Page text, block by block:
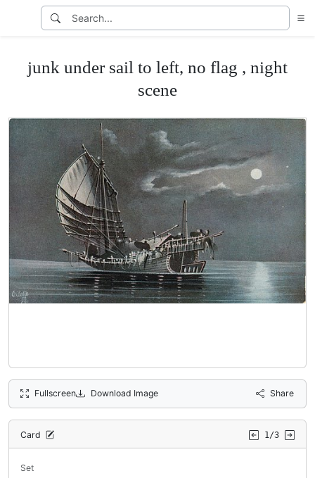
junk under sail to left, no flag , night
scene
Fullscreen Download Image Share
Card 1/3
Set